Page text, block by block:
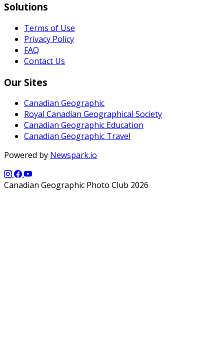
Solutions
Terms of Use
Privacy Policy
FAQ
Contact Us
Our Sites
Canadian Geographic
Royal Canadian Geographical Society
Canadian Geographic Education
Canadian Geographic Travel
Powered by Newspark.io
Canadian Geographic Photo Club 2026